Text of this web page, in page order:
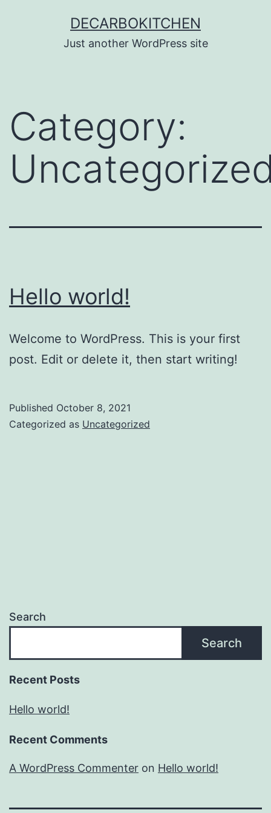
DECARBOKITCHEN
Just another WordPress site
Category:
Hello world!
Welcome to WordPress. This is your first
post. Edit or delete it, then start writing!
Published October 8, 2021
Categorized as Uncategorized
Search
Search
Recent Posts
Hello world!
Recent Comments
A WordPress Commenter on Hello world!